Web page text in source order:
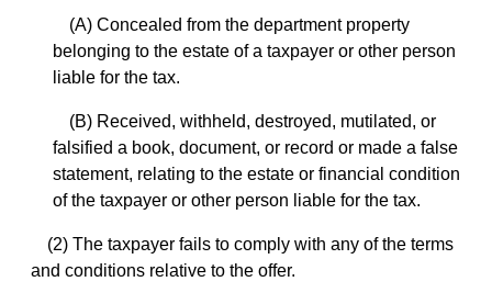
(A) Concealed from the department property
belonging to the estate of a taxpayer or other person
liable for the tax.
(B) Received, withheld, destroyed, mutilated, or
falsified a book, document, or record or made a false
statement, relating to the estate or financial condition
of the taxpayer or other person liable for the tax.
(2) The taxpayer fails to comply with any of the terms
and conditions relative to the offer.